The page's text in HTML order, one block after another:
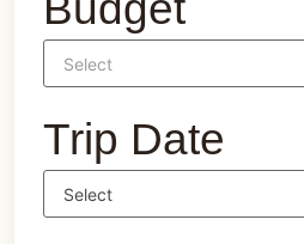
Trip Date